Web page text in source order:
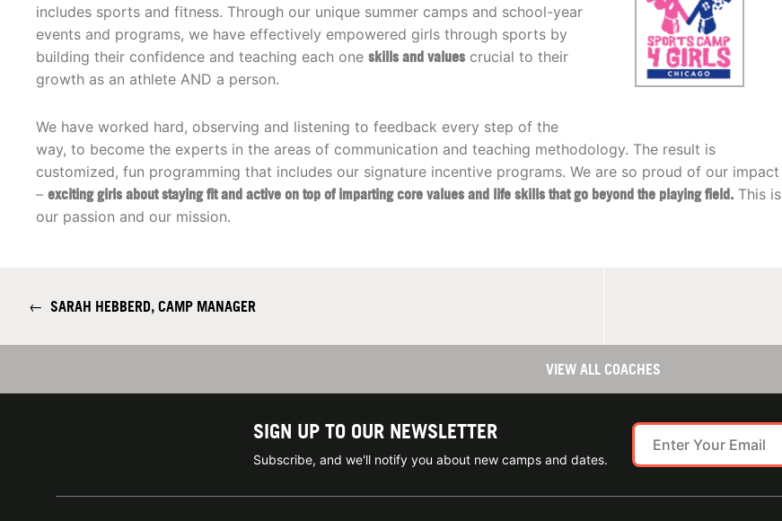
includes sports and fitness. Through our unique summer camps and school-year
events and programs, we have effectively empowered girls through sports by
building their confidence and teaching each one skills and values crucial to their
growth as an athlete AND a person.
We have worked hard, observing and listening to feedback every step of the
way, to become the experts in the areas of communication and teaching methodology. The result is
customized, fun programming that includes our signature incentive programs. We are so proud of our impact
– exciting girls about staying fit and active on top of imparting core values and life skills that go beyond the playing field. This is
our passion and our mission.
← SARAH HEBBERD, CAMP MANAGER
VIEW ALL COACHES
SIGN UP TO OUR NEWSLETTER
Subscribe, and we'll notify you about new camps and dates.